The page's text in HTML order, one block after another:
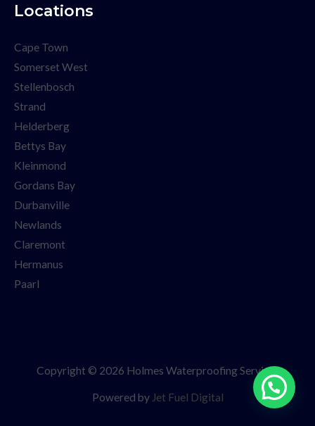
Locations
Cape Town
Somerset West
Stellenbosch
Strand
Helderberg
Bettys Bay
Kleinmond
Gordans Bay
Durbanville
Newlands
Claremont
Hermanus
Paarl
Copyright © 2026 Holmes Waterproofing Services
Powered by Jet Fuel Digital